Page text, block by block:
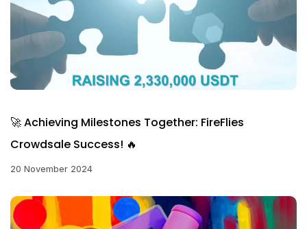
🚀 Achieving Milestones Together: FireFlies
Crowdsale Success! 🔥
20 November 2024